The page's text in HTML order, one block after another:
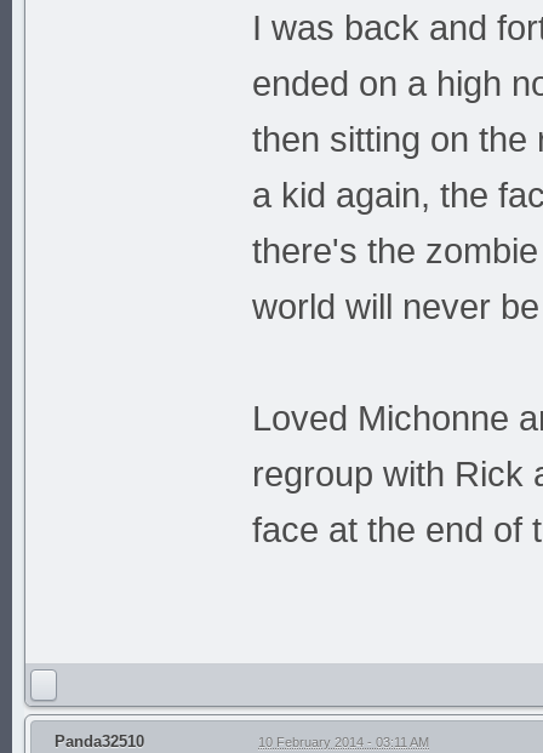
I was back and
ended on a high
then sitting on the
a kid again, the
there's the
world will never
Loved Michonne
regroup with Rick
face at the end of
Panda32510 10 February 2014 - 03:11 AM